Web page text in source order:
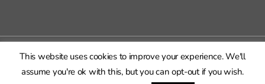
Copyright 2015-2020 FFT Education Ltd. | All rights reserved |Cookie
X Bluesky LinkedIn
GitHub Rss
This website uses cookies to improve your experience. We'll
assume you're ok with this, but you can opt-out if you wish.